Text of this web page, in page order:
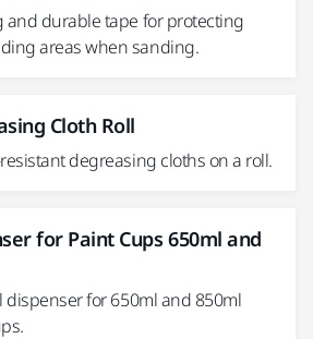
and durable tape for protecting
areas when sanding.
Cloth Roll
degreasing cloths on a roll.
for Paint Cups 650ml and
dispenser for 650ml and 850ml